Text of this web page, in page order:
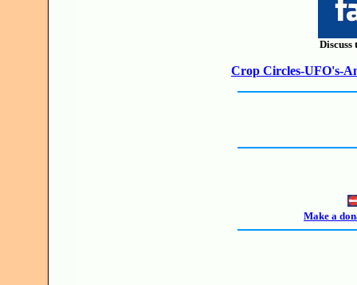
Discuss
Crop Circles-UFO's-
Make a